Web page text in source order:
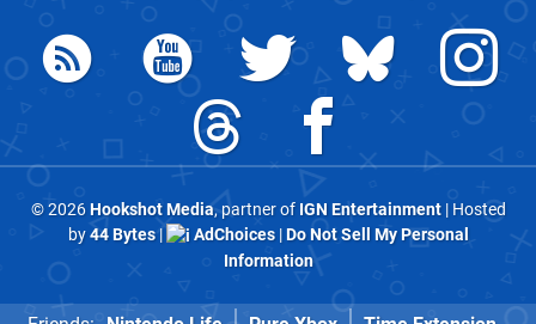
© 2026Hookshot Media, partner of IGN Entertainment| Hosted
by44 Bytes| AdChoices|Do Not Sell My Personal
Information